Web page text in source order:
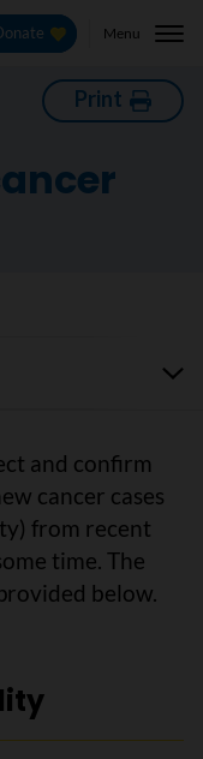
Menu
Print
and confirm
cancer cases
from recent
time. The
below.